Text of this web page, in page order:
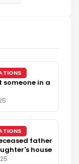
in a
father
house